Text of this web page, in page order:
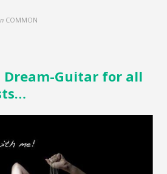
COMMON
Dream-Guitar for all